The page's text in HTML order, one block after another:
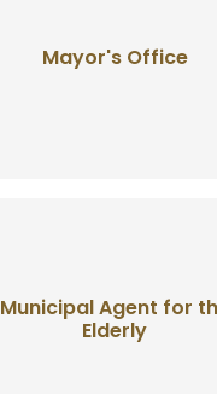
Mayor's Office
Municipal Agent for
Elderly